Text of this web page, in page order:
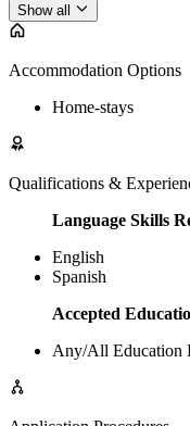
Show all
Accommodation Options
Home-stays
Qualifications &
Language Skills
English
Spanish
Accepted
Any/All Education